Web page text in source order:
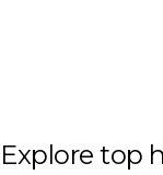
Explore top